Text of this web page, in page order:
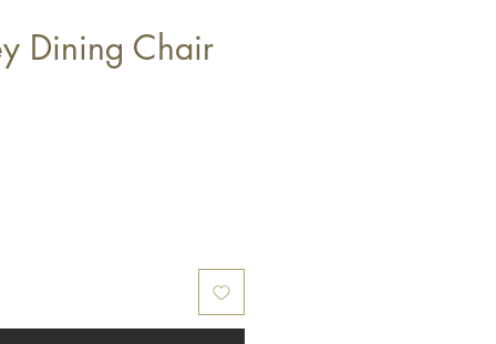
Dining Chair